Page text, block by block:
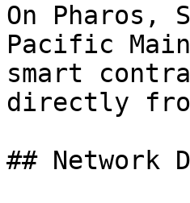
On Pharos,
Pacific
smart
directly
## Network